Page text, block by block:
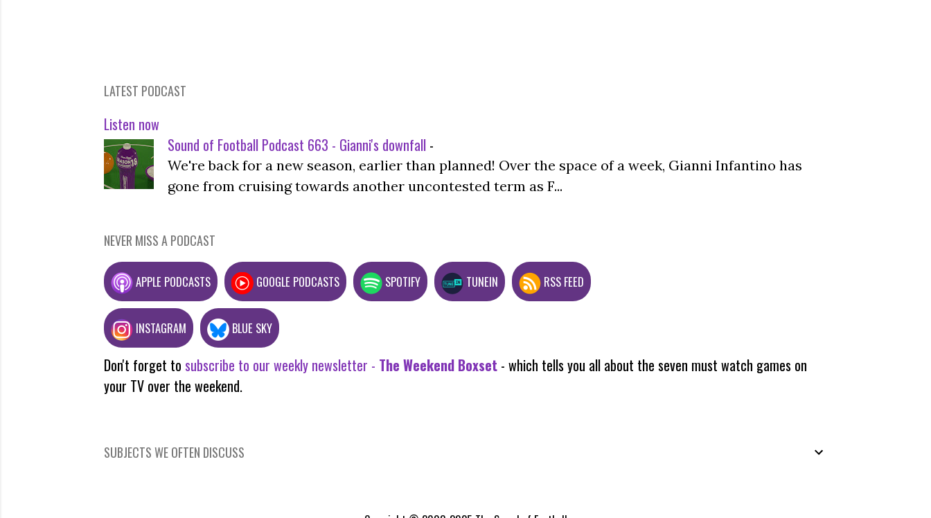
LATEST PODCAST
Listen now
Sound of Football Podcast 663 - Gianni's downfall -
We're back for a new season, earlier than planned! Over the space of a week, Gianni Infantino has
gone from cruising towards another uncontested term as F...
NEVER MISS A PODCAST
APPLE PODCASTS GOOGLE PODCASTS SPOTIFY TUNEIN RSS FEED
INSTAGRAM BLUE SKY
Don't forget to subscribe to our weekly newsletter - The Weekend Boxset - which tells you all about the seven must watch games on
your TV over the weekend.
SUBJECTS WE OFTEN DISCUSS